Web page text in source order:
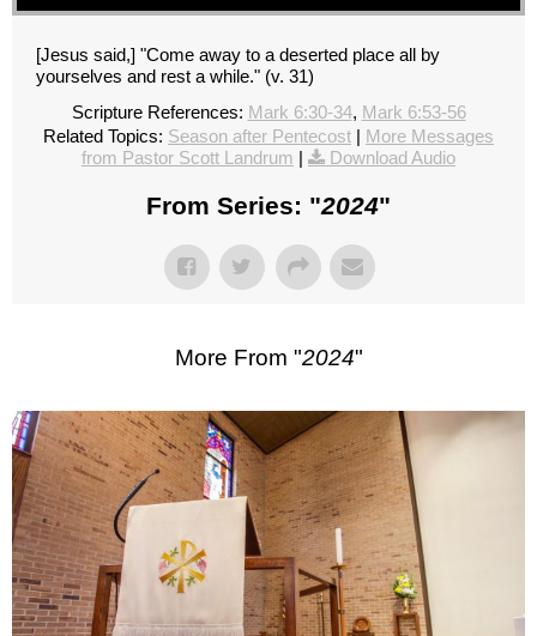
[Jesus said,] "Come away to a deserted place all by
yourselves and rest a while." (v. 31)
Scripture References: Mark 6:30-34, Mark 6:53-56
Related Topics: Season after Pentecost
More Messages
from Pastor Scott Landrum
Download Audio
From Series: "2024"
More From "2024"